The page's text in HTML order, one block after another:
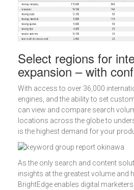
Select regions for
expansion – with
With access to over 36,000
engines, and the ability to set
can view and compare search
locations across the globe to
is the highest demand for your
As the only search and content
insights at the greatest volume and
BrightEdge enables digital